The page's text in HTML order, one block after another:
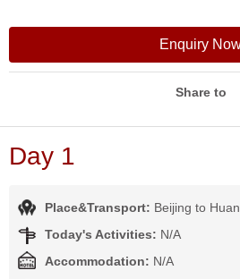
Enquiry
Share to
Day 1
Place&Transport: Beijing to
Today's Activities: N/A
Accommodation: N/A